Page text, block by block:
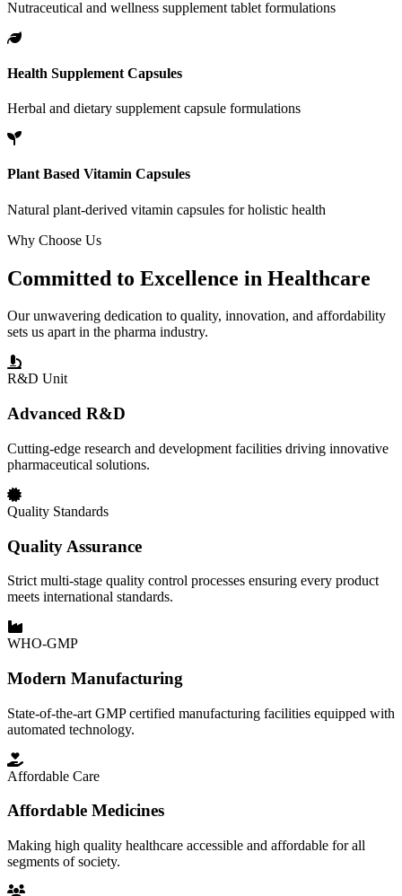
Nutraceutical and wellness supplement tablet formulations
Health Supplement Capsules
Herbal and dietary supplement capsule formulations
Plant Based Vitamin Capsules
Natural plant-derived vitamin capsules for holistic health
Why Choose Us
Committed to Excellence in Healthcare
Our unwavering dedication to quality, innovation, and affordability
sets us apart in the pharma industry.
R&D Unit
Advanced R&D
Cutting-edge research and development facilities driving innovative
pharmaceutical solutions.
Quality Standards
Quality Assurance
Strict multi-stage quality control processes ensuring every product
meets international standards.
WHO-GMP
Modern Manufacturing
State-of-the-art GMP certified manufacturing facilities equipped with
automated technology.
Affordable Care
Affordable Medicines
Making high quality healthcare accessible and affordable for all
segments of society.